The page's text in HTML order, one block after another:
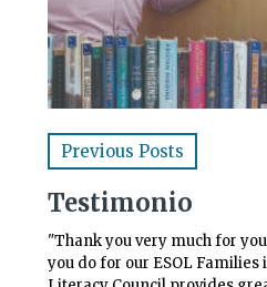
Previous Posts
Testimonio
"Thank you very much for
you do for our ESOL